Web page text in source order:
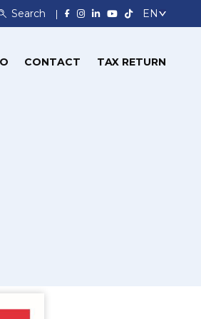
Search
CONTACT TAX RETURN